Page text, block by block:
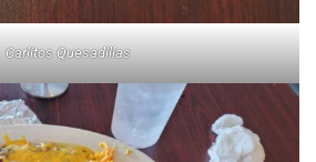
Carlitos Quesadillas